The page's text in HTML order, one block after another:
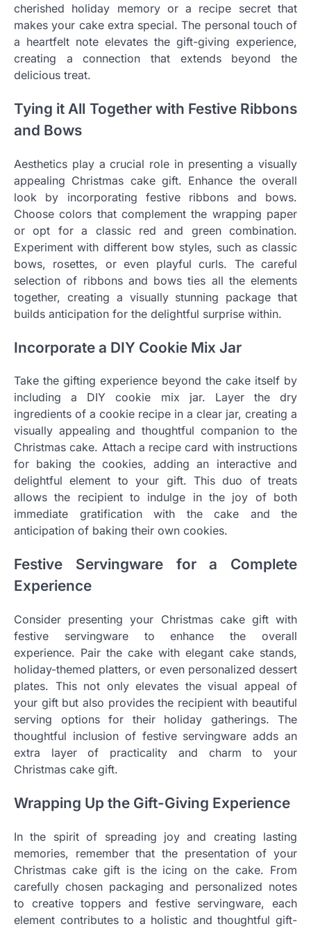
cherished holiday memory or a recipe secret that
makes your cake extra special. The personal touch of
a heartfelt note elevates the gift-giving experience,
creating a connection that extends beyond the
delicious treat.
Tying it All Together with Festive Ribbons
and Bows
Aesthetics play a crucial role in presenting a visually
appealing Christmas cake gift. Enhance the overall
look by incorporating festive ribbons and bows.
Choose colors that complement the wrapping paper
or opt for a classic red and green combination.
Experiment with different bow styles, such as classic
bows, rosettes, or even playful curls. The careful
selection of ribbons and bows ties all the elements
together, creating a visually stunning package that
builds anticipation for the delightful surprise within.
Incorporate a DIY Cookie Mix Jar
Take the gifting experience beyond the cake itself by
including a DIY cookie mix jar. Layer the dry
ingredients of a cookie recipe in a clear jar, creating a
visually appealing and thoughtful companion to the
Christmas cake. Attach a recipe card with instructions
for baking the cookies, adding an interactive and
delightful element to your gift. This duo of treats
allows the recipient to indulge in the joy of both
immediate gratification with the cake and the
anticipation of baking their own cookies.
Festive Servingware for a Complete
Experience
Consider presenting your Christmas cake gift with
festive servingware to enhance the overall
experience. Pair the cake with elegant cake stands,
holiday-themed platters, or even personalized dessert
plates. This not only elevates the visual appeal of
your gift but also provides the recipient with beautiful
serving options for their holiday gatherings. The
thoughtful inclusion of festive servingware adds an
extra layer of practicality and charm to your
Christmas cake gift.
Wrapping Up the Gift-Giving Experience
In the spirit of spreading joy and creating lasting
memories, remember that the presentation of your
Christmas cake gift is the icing on the cake. From
carefully chosen packaging and personalized notes
to creative toppers and festive servingware, each
element contributes to a holistic and thoughtful gift-